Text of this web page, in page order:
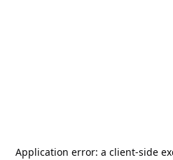
Application error: a client-side